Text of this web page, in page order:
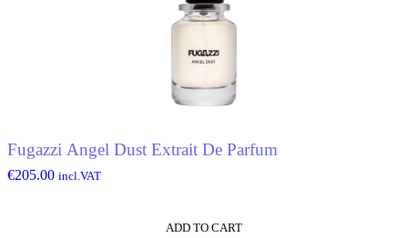
Fugazzi Angel Dust Extrait De Parfum
€205.00 incl.VAT
ADD TO CART